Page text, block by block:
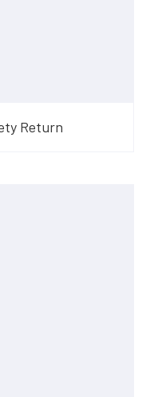
Return